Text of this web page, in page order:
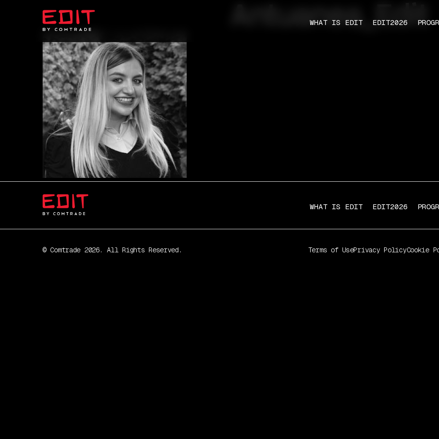
WHAT IS EDIT EDIT2026
Antuanea_Edit
WHAT IS EDIT EDIT2026
© Comtrade 2026. All Rights Reserved. Terms of UsePrivacy PolicyCookie